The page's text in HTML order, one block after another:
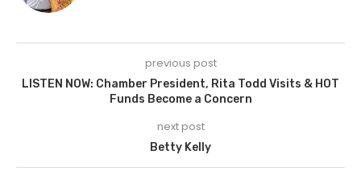
previous post
LISTEN NOW: Chamber President, Rita Todd Visits & HOT
Funds Become a Concern
next post
Betty Kelly